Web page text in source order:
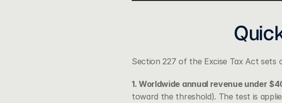
Section 227 of the Excise Tax Act sets
1. Worldwide annual revenue under
toward the threshold). The test is